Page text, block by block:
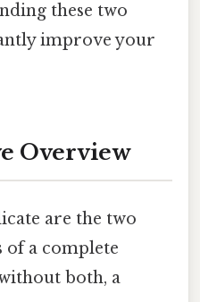
these two
improve your
Overview
are the two
of a complete
both, a